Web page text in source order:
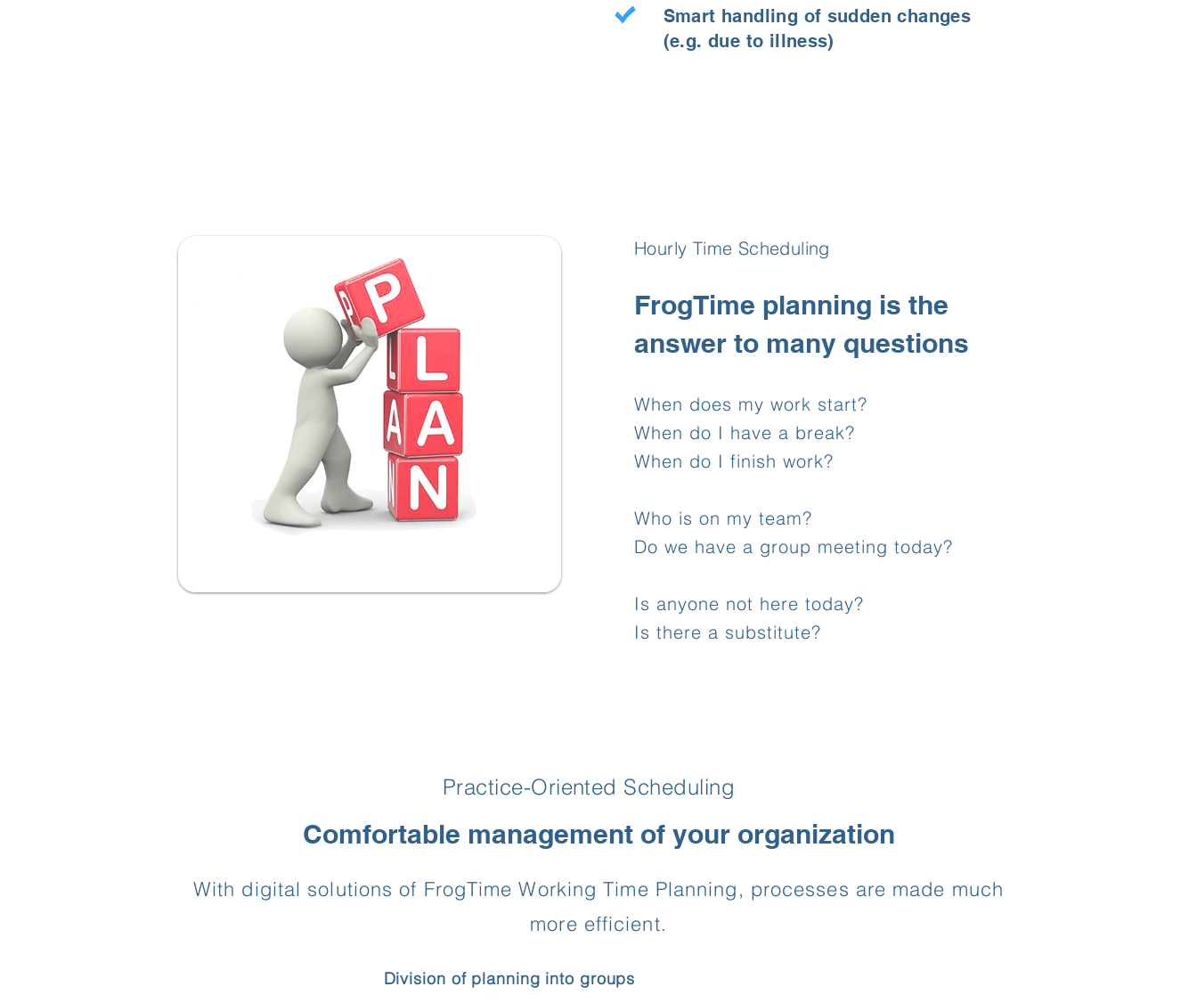
Smart handling of sudden changes
(e.g. due to illness)
Hourly Time Scheduling
FrogTime planning is the
answer to many questions
When does my work start?
When do I have a break?
When do I finish work?
Who is on my team?
Do we have a group meeting today?
Is anyone not here today?
Is there a substitute?
Practice-Oriented Scheduling
Comfortable management of your organization
With digital solutions of FrogTime Working Time Planning, processes are made much
more efficient.
Division of planning into groups